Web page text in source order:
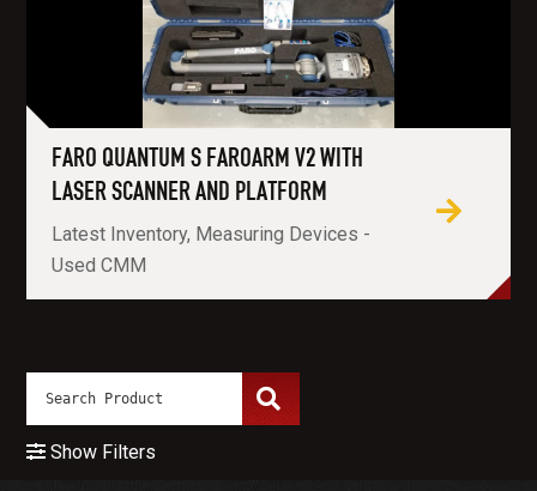
FARO QUANTUM S FAROARM V2 WITH
LASER SCANNER AND PLATFORM
Latest Inventory, Measuring Devices -
Used CMM
Show Filters